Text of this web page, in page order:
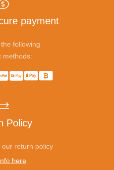
payment
following
methods:
Policy
return policy
here